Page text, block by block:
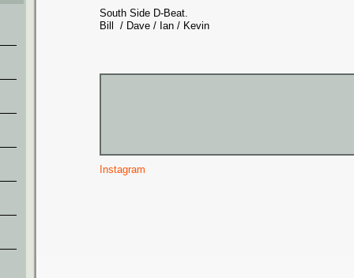
South Side D-Beat.
Bill / Dave / Ian / Kevin
Instagram